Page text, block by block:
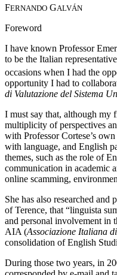
FERNANDO GALVÁN
Foreword
I have known Professor
to be the Italian
occasions when I had the
opportunity I had to
di Valutazione del Sistema
I must say that, although my
multiplicity of perspectives
with Professor Cortese’s
with language, and English
themes, such as the role of
communication in academic
online scamming,
She has also researched
of Terence, that “linguista
and personal involvement in
AIA (Associazione Italiana
consolidation of English
During those two years, in